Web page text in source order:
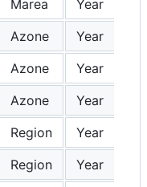
Marea Year
Azone Year
Azone Year
Azone Year
Region Year
Region Year